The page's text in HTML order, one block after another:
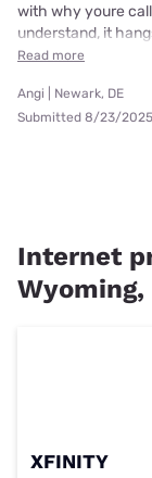
with why youre
understand, it
Read more
Angi | Newark, DE
Submitted 8/23/2025
Internet
Wyoming,
XFINITY